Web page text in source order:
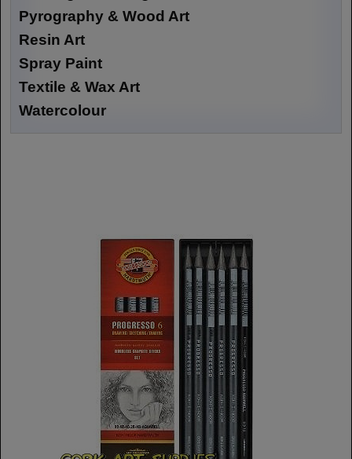
Pyrography & Wood Art
Resin Art
Spray Paint
Textile & Wax Art
Watercolour